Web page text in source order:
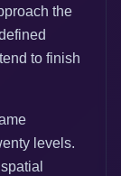
the
to finish
levels.